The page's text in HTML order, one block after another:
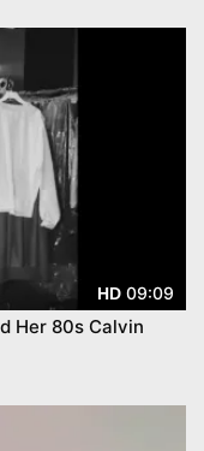
HD 09:09
Her 80s Calvin